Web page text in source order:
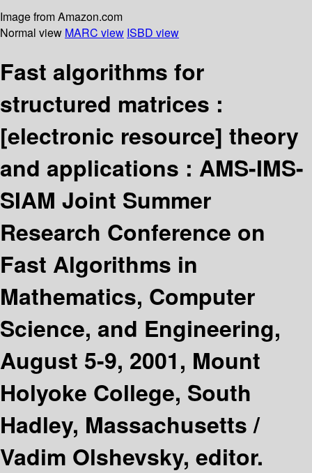
Image from Amazon.com
Normal view MARC view ISBD view
Fast algorithms for
structured matrices :
[electronic resource] theory
and applications : AMS-IMS-
SIAM Joint Summer
Research Conference on
Fast Algorithms in
Mathematics, Computer
Science, and Engineering,
August 5-9, 2001, Mount
Holyoke College, South
Hadley, Massachusetts /
Vadim Olshevsky, editor.